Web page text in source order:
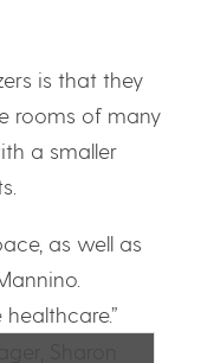
is that they
rooms of many
a smaller
as well as